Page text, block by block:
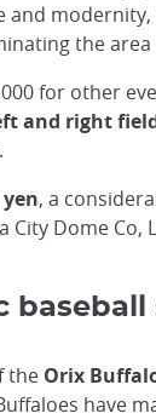
and
the
for other
and right
, a
Dome
the Orix